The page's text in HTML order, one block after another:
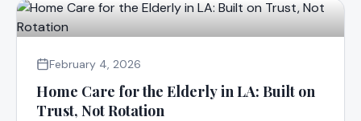
February 4, 2026
Home Care for the Elderly in LA: Built on
Trust, Not Rotation